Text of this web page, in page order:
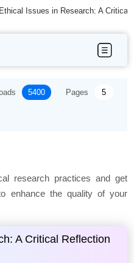
Ethical Issues in Research: A Critical
5400 Pages 5
research practices and get
enhance the quality of your
A Critical Reflection